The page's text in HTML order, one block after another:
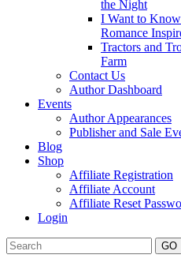
the Night
I Want to
Romance
Tractors and
Farm
Contact Us
Author Dashboard
Events
Author Appearances
Publisher and Sale
Blog
Shop
Affiliate Registration
Affiliate Account
Affiliate Reset
Login
GO